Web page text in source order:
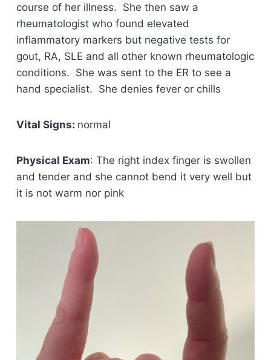
course of her illness. She then saw a
rheumatologist who found elevated
inflammatory markers but negative tests for
gout, RA, SLE and all other known rheumatologic
conditions. She was sent to the ER to see a
hand specialist. She denies fever or chills
Vital Signs: normal
Physical Exam: The right index finger is swollen
and tender and she cannot bend it very well but
it is not warm nor pink